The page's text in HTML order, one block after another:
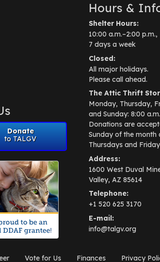
Donate
to TALGV
Hours &
Shelter Hours:
10:00 a.m.–2:00 p.m.,
7 days a week
Closed:
All major holidays.
Please call ahead.
The Attic Thrift
Monday, Thursday,
and Sunday: 8:00
Donations are
Sunday of the month
Thursdays and
Address:
1600 West Duval
Valley, AZ 85614
Telephone:
+1 520 625 3170
E-mail:
info@talgv.org
Vote for Us Finances Privacy